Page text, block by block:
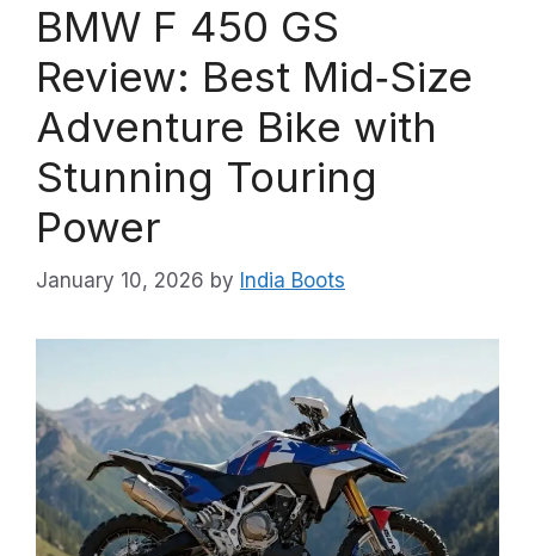
BMW F 450 GS
Review: Best Mid‑Size
Adventure Bike with
Stunning Touring
Power
January 10, 2026 by India Boots